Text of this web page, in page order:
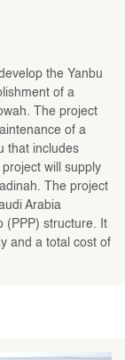
the Yanbu
of a
The project
of a
that includes
will supply
The project
Arabia
(PPP) structure. It
and a total cost of